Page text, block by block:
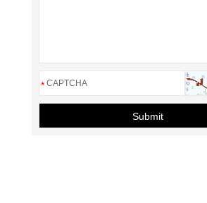
*
Submit